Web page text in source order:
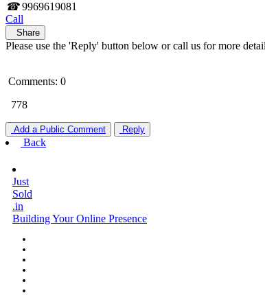
☎ 9969619081
Call
Share
Please use the 'Reply' button below or call us for more
Comments: 0
778
Add a Public Comment Reply
Back
Just
Sold
.in
Building Your Online Presence